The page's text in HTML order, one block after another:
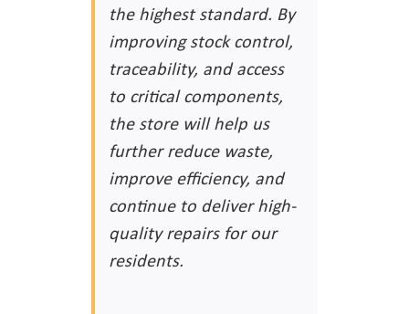
the highest standard. By
improving stock control,
traceability, and access
to critical components,
the store will help us
further reduce waste,
improve efficiency, and
continue to deliver high-
quality repairs for our
residents.